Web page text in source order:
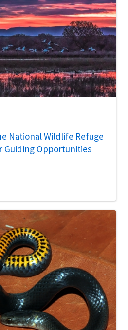
National Wildlife Refuge
Guiding Opportunities